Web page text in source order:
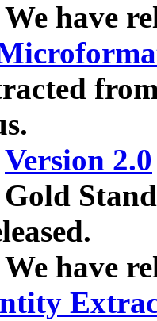
have
Version 2.0
have